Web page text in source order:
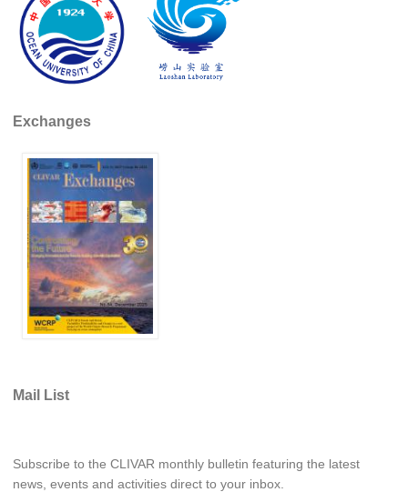
Indian Ocean/Monsoons Cross Panel Activities
Monsoons News
Monsoons Events
Monsoons Publications
Regional
Atlantic Region Panel
Atlantic News
Atlantic Events
Atlantic Publications
Atlantic Resources
Pacific Events
Exchanges
Mail List
Subscribe to the CLIVAR monthly bulletin featuring the latest
news, events and activities direct to your inbox.